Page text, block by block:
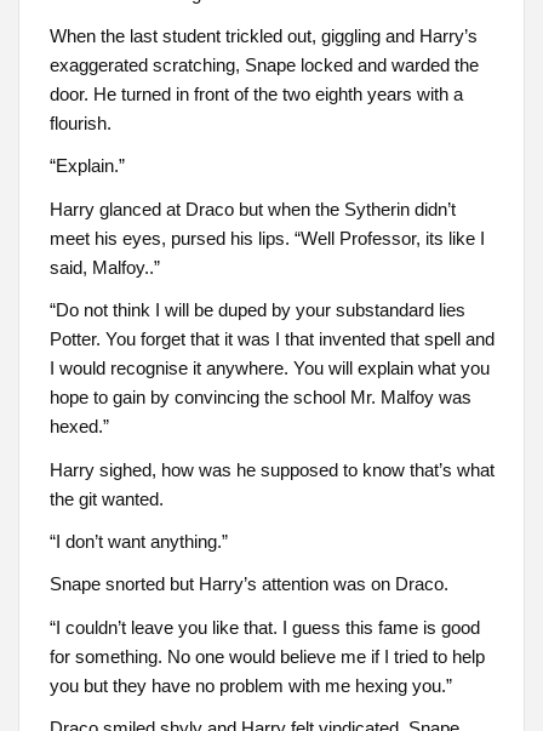
When the last student trickled out, giggling and Harry’s
exaggerated scratching, Snape locked and warded the
door. He turned in front of the two eighth years with a
flourish.
“Explain.”
Harry glanced at Draco but when the Sytherin didn’t
meet his eyes, pursed his lips. “Well Professor, its like I
said, Malfoy..”
“Do not think I will be duped by your substandard lies
Potter. You forget that it was I that invented that spell and
I would recognise it anywhere. You will explain what you
hope to gain by convincing the school Mr. Malfoy was
hexed.”
Harry sighed, how was he supposed to know that’s what
the git wanted.
“I don’t want anything.”
Snape snorted but Harry’s attention was on Draco.
“I couldn’t leave you like that. I guess this fame is good
for something. No one would believe me if I tried to help
you but they have no problem with me hexing you.”